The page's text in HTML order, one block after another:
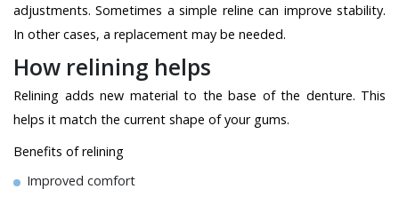
adjustments. Sometimes a simple reline can improve stability.
In other cases, a replacement may be needed.
How relining helps
Relining adds new material to the base of the denture. This
helps it match the current shape of your gums.
Benefits of relining
Improved comfort